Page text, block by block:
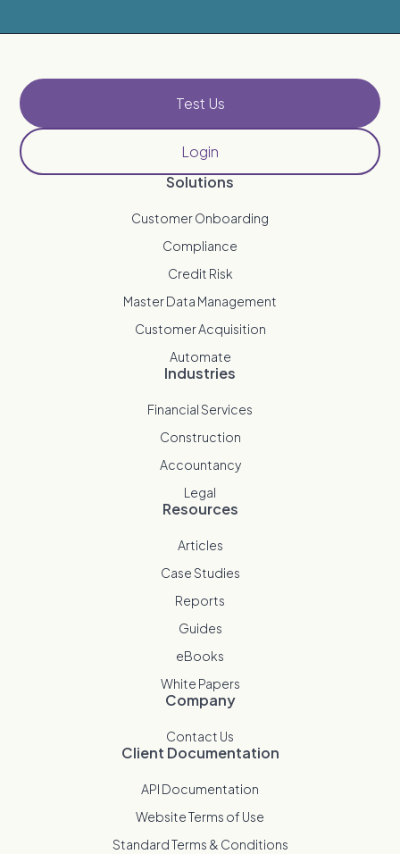
Solutions
Customer Onboarding
Compliance
Credit Risk
Master Data Management
Customer Acquisition
Automate
Industries
Financial Services
Construction
Accountancy
Legal
Resources
Articles
Case Studies
Reports
Guides
eBooks
White Papers
Company
Contact Us
Client Documentation
API Documentation
Website Terms of Use
Standard Terms & Conditions
Test Us
Login